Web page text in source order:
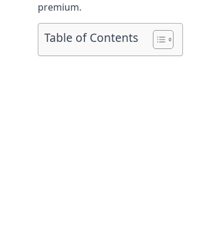
premium.
Table of Contents